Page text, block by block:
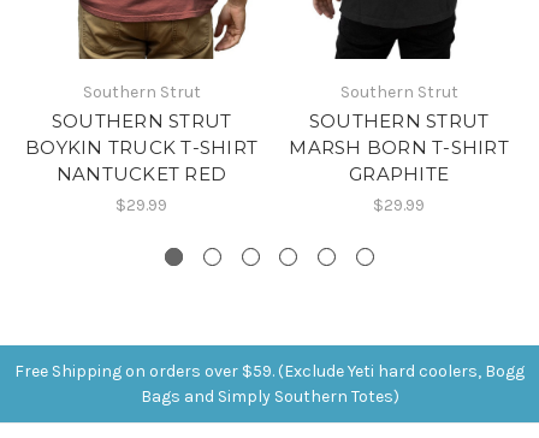
Southern Strut
SOUTHERN STRUT
BOYKIN TRUCK T-SHIRT
NANTUCKET RED
$29.99
Southern Strut
SOUTHERN STRUT
MARSH BORN T-SHIRT
GRAPHITE
$29.99
Free Shipping on orders over $59. (Exclude Yeti hard coolers, Bogg
Bags and Simply Southern Totes)